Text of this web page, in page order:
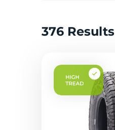
376 Results